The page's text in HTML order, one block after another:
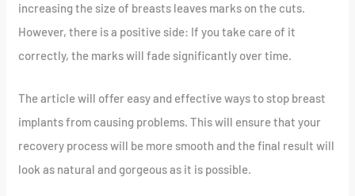
increasing the size of breasts leaves marks on the cuts.
However, there is a positive side: If you take care of it
correctly, the marks will fade significantly over time.
The article will offer easy and effective ways to stop breast
implants from causing problems. This will ensure that your
recovery process will be more smooth and the final result will
look as natural and gorgeous as it is possible.